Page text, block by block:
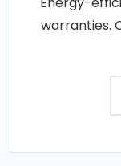
warranties.